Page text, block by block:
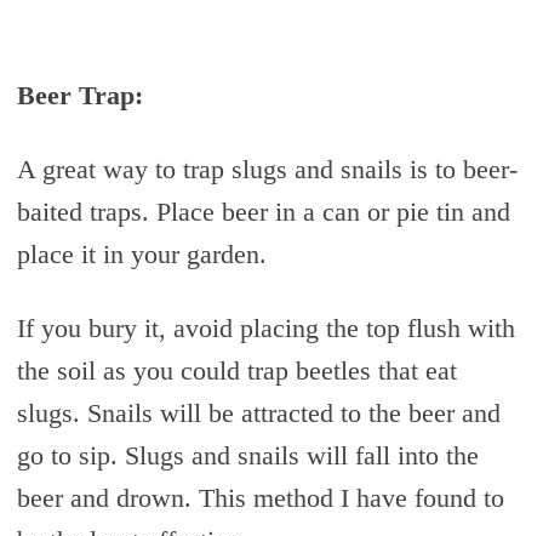
Beer Trap:
A great way to trap slugs and snails is to beer-
baited traps. Place beer in a can or pie tin and
place it in your garden.
If you bury it, avoid placing the top flush with
the soil as you could trap beetles that eat
slugs. Snails will be attracted to the beer and
go to sip. Slugs and snails will fall into the
beer and drown. This method I have found to